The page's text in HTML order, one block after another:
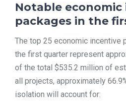
Notable
packages in the
The top 25 economic incentive
the first quarter represent
of the total $535.2 million of
all projects, approximately
isolation will account for: